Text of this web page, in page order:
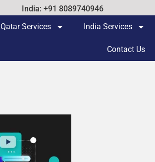
India: +91 8089740946
Qatar Services India Services
Contact Us